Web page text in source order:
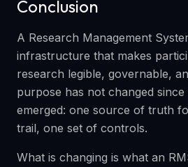
Conclusion
A Research Management
infrastructure that makes
research legible, governable,
purpose has not changed
emerged: one source of truth
trail, one set of controls.
What is changing is what an